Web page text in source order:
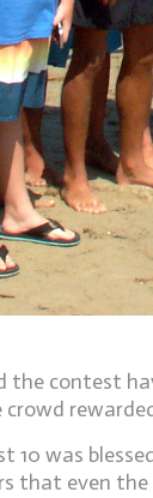
the contest
10 was
that even